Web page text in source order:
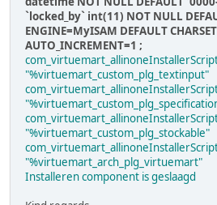
`locked_by` int(11) NOT NULL
ENGINE=MyISAM DEFAULT
AUTO_INCREMENT=1 ;
"%virtuemart_custom_plg_textinput"
"%virtuemart_custom_plg_stockable"
"%virtuemart_arch_plg_virtuemart"
Installeren component is geslaagd